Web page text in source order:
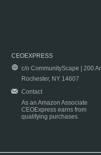
CEOEXPRESS
c/o CommunityScape | 200
Rochester, NY 14607
Contact
As an Amazon Associate
CEOExpress earns from
qualifying purchases.